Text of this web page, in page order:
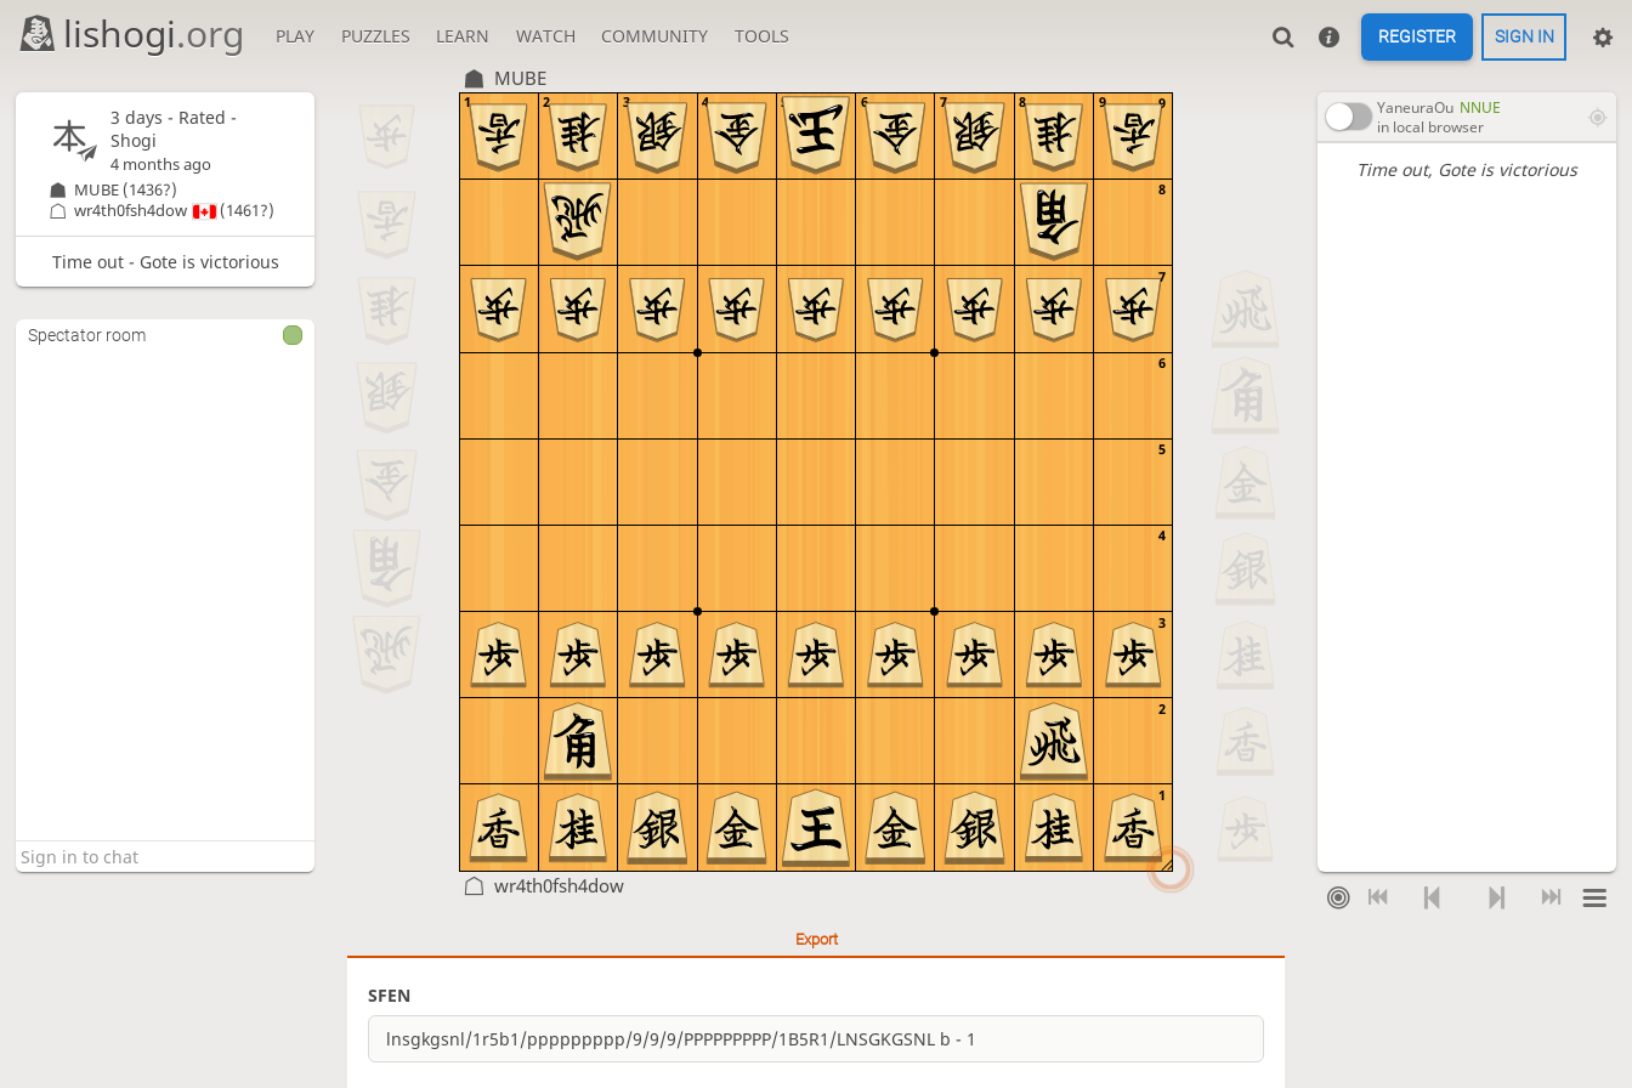
lishogi.org PLAY PUZZLES LEARN WATCH COMMUNITY TOOLS REGISTER SIGN IN
MUBE
9
8
7
6
5
4
3
2
1
9
8
7
6
5
4
3
2
1
wr4th0fsh4dow
YaneuraOu NNUE
in local browser
Time out, Gote is victorious
Export
SFEN
3 days - Rated -
Shogi
4 months ago
MUBE (1436?)
wr4th0fsh4dow
(1461?)
Time out - Gote is victorious
Spectator room